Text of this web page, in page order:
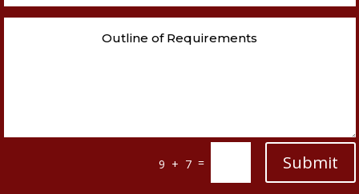
9 + 7 = Submit